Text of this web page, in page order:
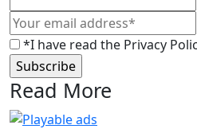
*I have read the Privacy
Read More